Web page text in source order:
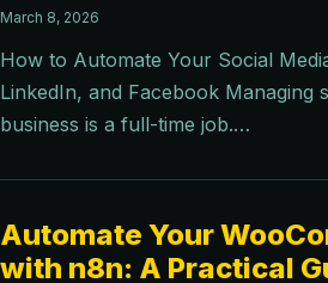
March 8, 2026
How to Automate Your Social
LinkedIn, and Facebook Managing
business is a full-time job.…
Automate Your
with n8n: A Practical